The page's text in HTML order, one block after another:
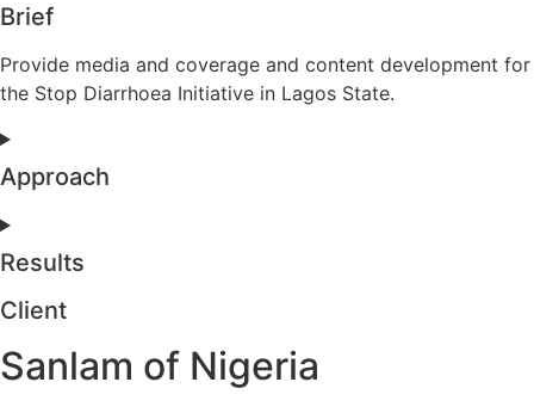
Brief
Provide media and coverage and content development for
the Stop Diarrhoea Initiative in Lagos State.
Approach
Results
Client
Sanlam of Nigeria